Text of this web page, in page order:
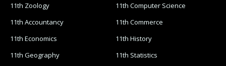
11th Zoology
11th Computer Science
11th Accountancy
11th Commerce
11th Economics
11th History
11th Geography
11th Statistics